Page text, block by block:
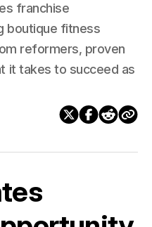
franchise
boutique fitness
reformers, proven
it takes to succeed as